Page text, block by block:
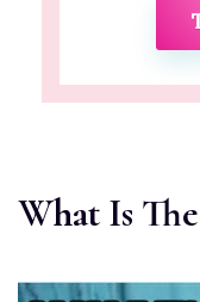
What Is